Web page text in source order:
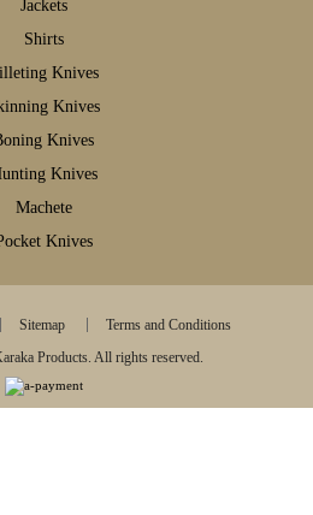
Jackets
Shirts
Knives
Knives
oning Knives
unting Knives
Machete
ocket Knives
Sitemap
Terms and Conditions
Products. All rights reserved.